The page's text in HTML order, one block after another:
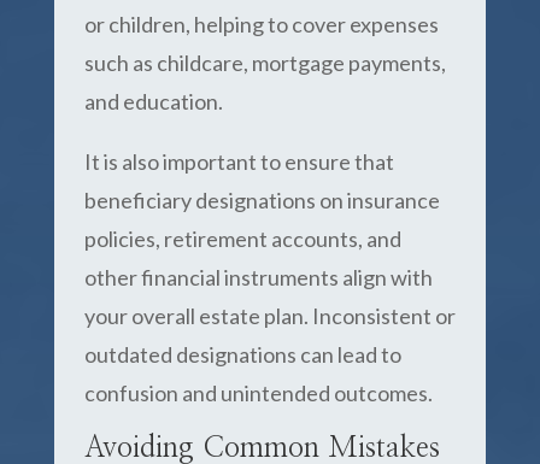
or children, helping to cover expenses
such as childcare, mortgage payments,
and education.
It is also important to ensure that
beneficiary designations on insurance
policies, retirement accounts, and
other financial instruments align with
your overall estate plan. Inconsistent or
outdated designations can lead to
confusion and unintended outcomes.
Avoiding Common Mistakes